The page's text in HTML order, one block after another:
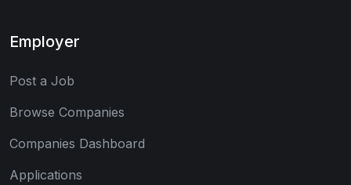
Employer
Post a Job
Browse Companies
Companies Dashboard
Applications